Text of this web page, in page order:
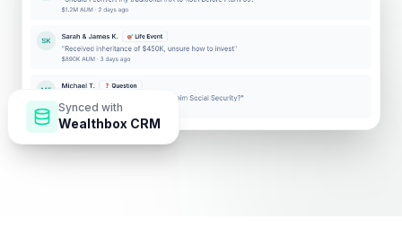
Synced with
Wealthbox CRM